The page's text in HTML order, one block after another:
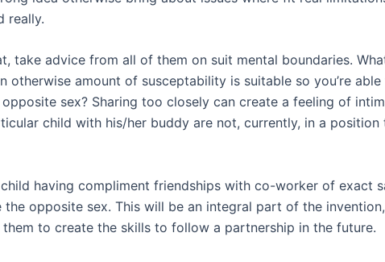
really.
take advice from all of them on suit mental boundaries.
otherwise amount of susceptability is suitable so you’re
sex? Sharing too closely can create a feeling of
child with his/her buddy are not, currently, in a position
having compliment friendships with co-worker of exact
the opposite sex. This will be an integral part of the
to create the skills to follow a partnership in the future.